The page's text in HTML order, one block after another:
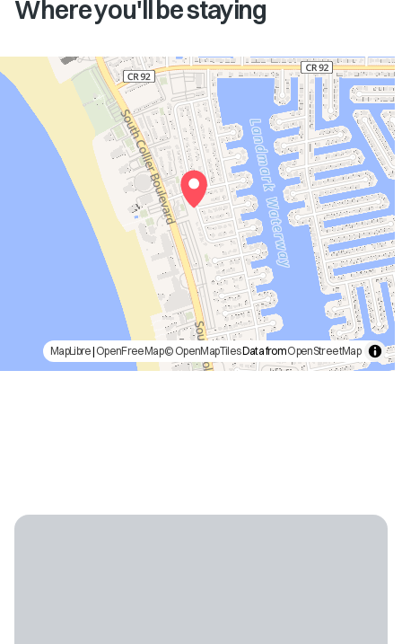
Where you'll be staying
MapLibre| OpenFreeMap© OpenMapTilesData fromOpenStreetMap